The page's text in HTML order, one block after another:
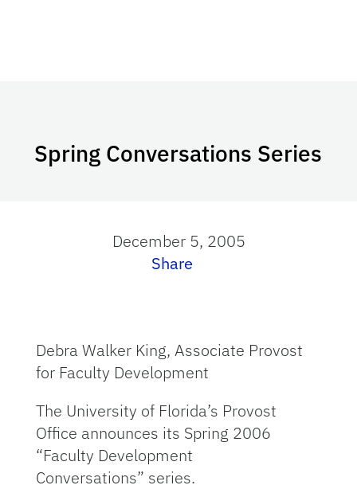
Spring Conversations Series
December 5, 2005
Share
Debra Walker King, Associate Provost
for Faculty Development
The University of Florida’s Provost
Office announces its Spring 2006
“Faculty Development
Conversations” series.